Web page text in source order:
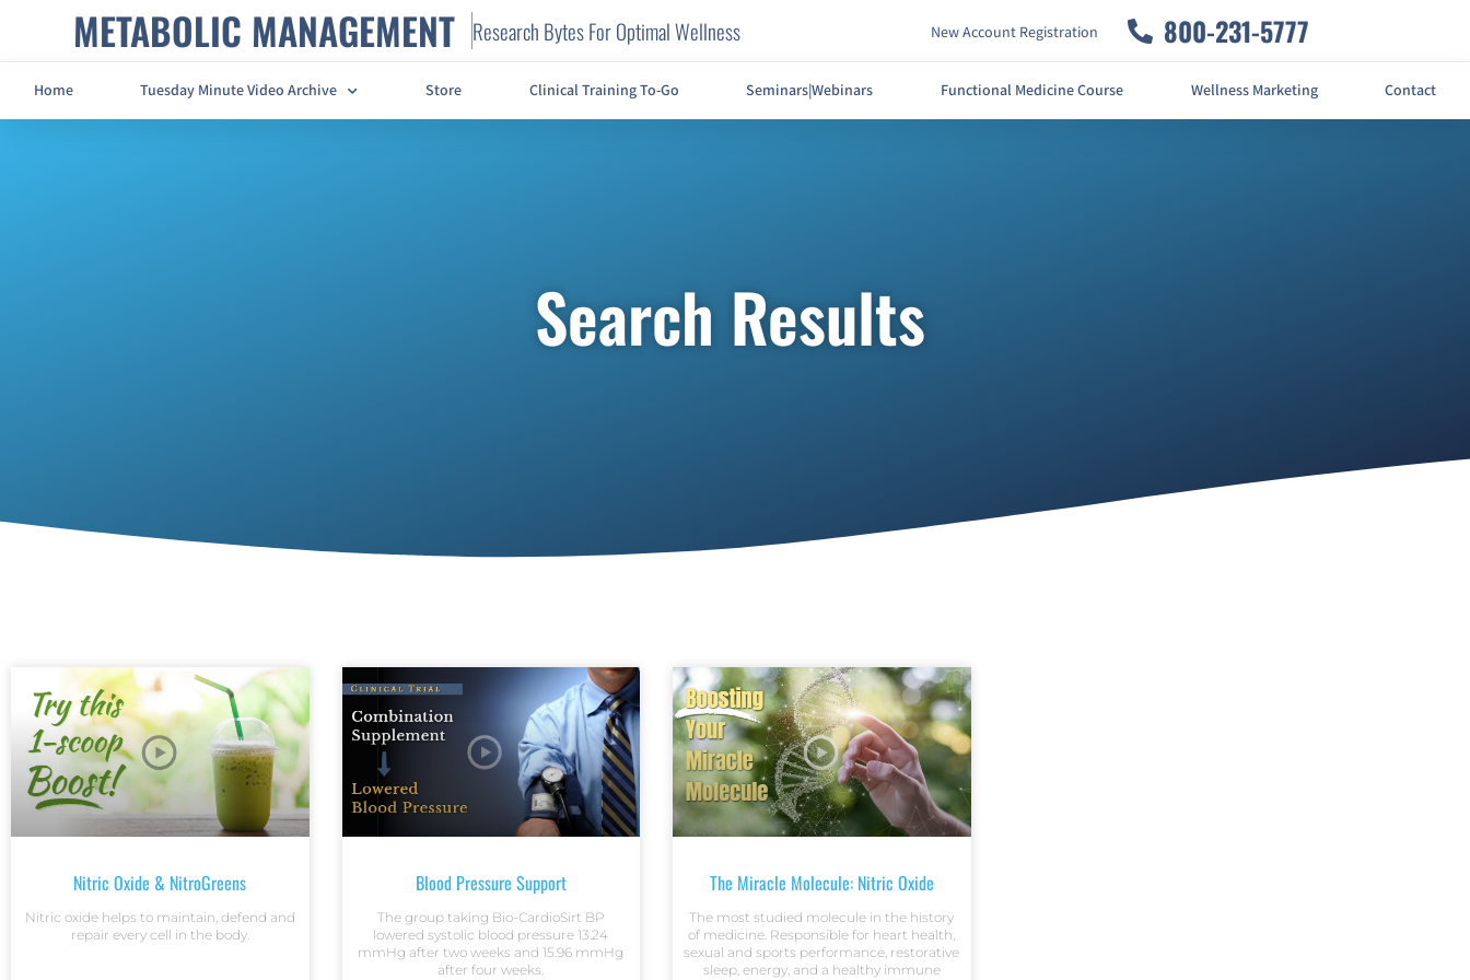
METABOLIC MANAGEMENT Research Bytes For Optimal Wellness New Account Registration 800-231-5777
Home Tuesday Minute Video Archive Store Clinical Training To-Go Seminars|Webinars Functional Medicine Course Wellness Marketing Contact
Search Results
Nitric Oxide & NitroGreens
Nitric oxide helps to maintain, defend and
repair every cell in the body.
Blood Pressure Support
The group taking Bio-CardioSirt BP
lowered systolic blood pressure 13.24
mmHg after two weeks and 15.96 mmHg
after four weeks.
The Miracle Molecule: Nitric Oxide
The most studied molecule in the history
of medicine. Responsible for heart health,
sexual and sports performance, restorative
sleep, energy, and a healthy immune